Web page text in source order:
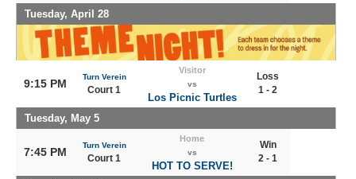
Tuesday, April 28
9:15 PM
Turn Verein
Court 1
Visitor
vs
Los Picnic Turtles
Loss
1 - 2
Tuesday, May 5
7:45 PM
Turn Verein
Court 1
Home
vs
HOT TO SERVE!
Win
2 - 1